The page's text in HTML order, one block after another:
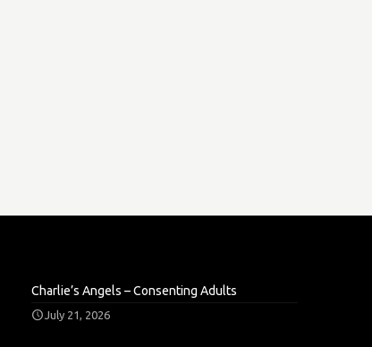
Charlie’s Angels – Consenting Adults
July 21, 2026